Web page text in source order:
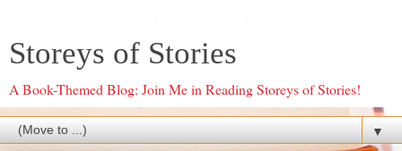
Storeys of Stories
A Book-Themed Blog: Join Me in Reading Storeys of Stories!
▼